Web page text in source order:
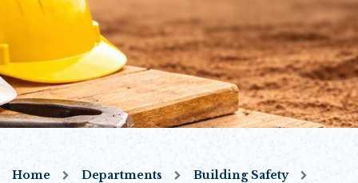
Home Departments
Building Safety